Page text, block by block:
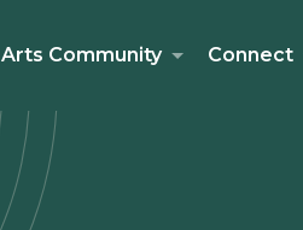
Arts Community Connect